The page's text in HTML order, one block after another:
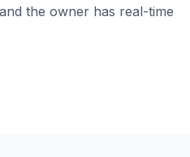
the owner has real-time